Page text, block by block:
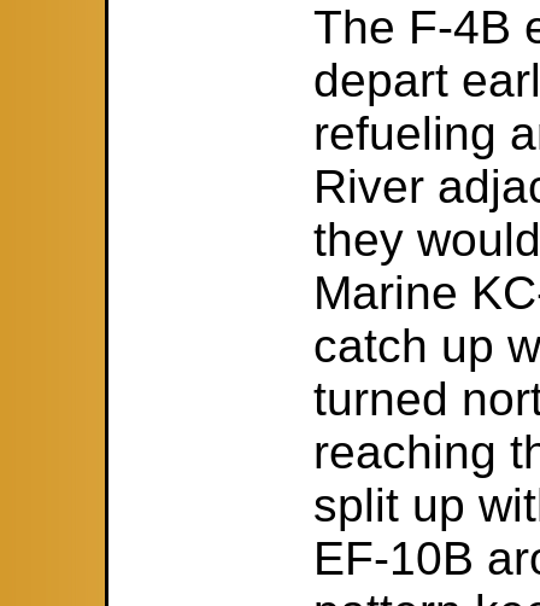
The F-4B
depart
refueling
River
they
Marine
catch up
turned
reaching
split up
EF-10B